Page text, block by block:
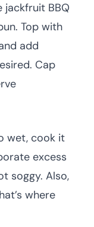
jackfruit BBQ
Top with
add
Cap
wet, cook it
excess
soggy. Also,
where